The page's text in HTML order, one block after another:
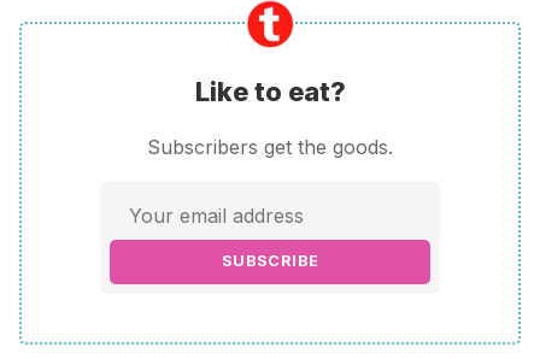
Like to eat?
Subscribers get the goods.
SUBSCRIBE